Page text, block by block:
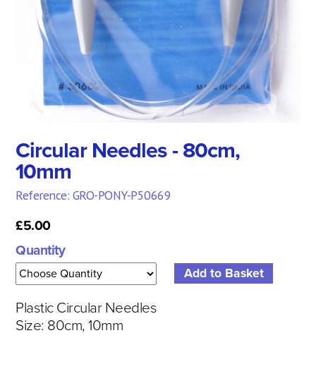
Circular Needles - 80cm,
10mm
Reference: GRO-PONY-P50669
£5.00
Quantity
Plastic Circular Needles
Size: 80cm, 10mm